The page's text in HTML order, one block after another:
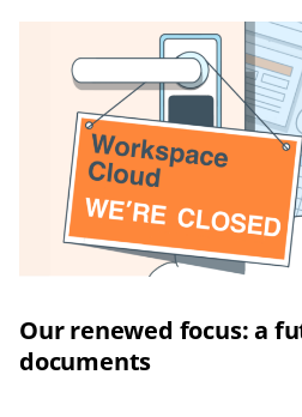
Our renewed focus: a
documents